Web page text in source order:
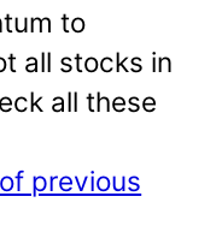
to
all stocks in
all these
previous